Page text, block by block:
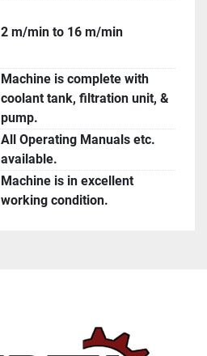
2 m/min to 16 m/min
Machine is complete with
coolant tank, filtration unit, &
pump.
All Operating Manuals etc.
available.
Machine is in excellent
working condition.